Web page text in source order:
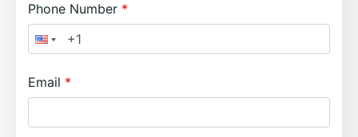
Phone Number
Email